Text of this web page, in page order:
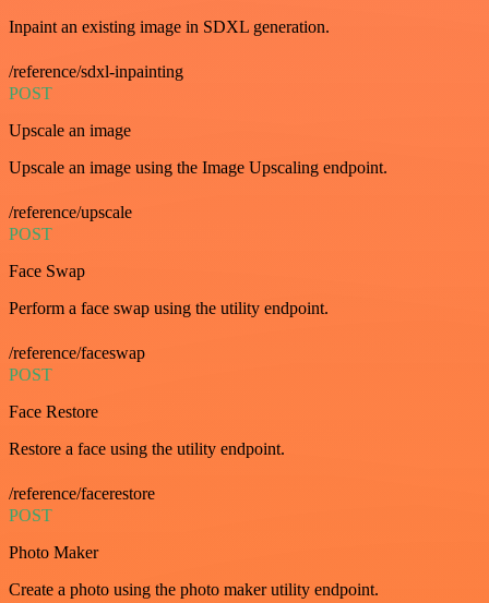
Inpaint an existing image in SDXL generation.
/reference/sdxl-inpainting
POST
Upscale an image
Upscale an image using the Image Upscaling endpoint.
/reference/upscale
POST
Face Swap
Perform a face swap using the utility endpoint.
/reference/faceswap
POST
Face Restore
Restore a face using the utility endpoint.
/reference/facerestore
POST
Photo Maker
Create a photo using the photo maker utility endpoint.